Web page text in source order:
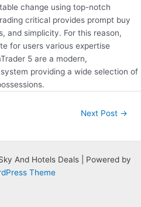
change using top-notch
critical provides prompt buy
and simplicity. For this reason,
for users various expertise
5 are a modern,
providing a wide selection of
Next Post →
And Hotels Deals | Powered by
Theme